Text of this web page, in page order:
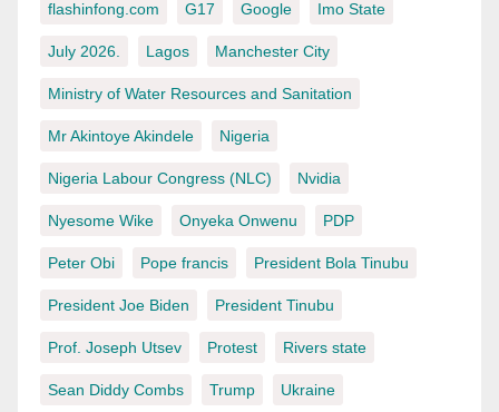
flashinfong.com G17 Google Imo State
July 2026. Lagos Manchester City
Ministry of Water Resources and Sanitation
Mr Akintoye Akindele Nigeria
Nigeria Labour Congress (NLC) Nvidia
Nyesome Wike Onyeka Onwenu PDP
Peter Obi Pope francis President Bola Tinubu
President Joe Biden President Tinubu
Prof. Joseph Utsev Protest Rivers state
Sean Diddy Combs Trump Ukraine